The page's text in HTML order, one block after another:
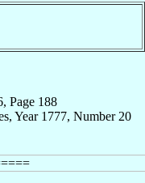
Page 188
Year 1777, Number 20